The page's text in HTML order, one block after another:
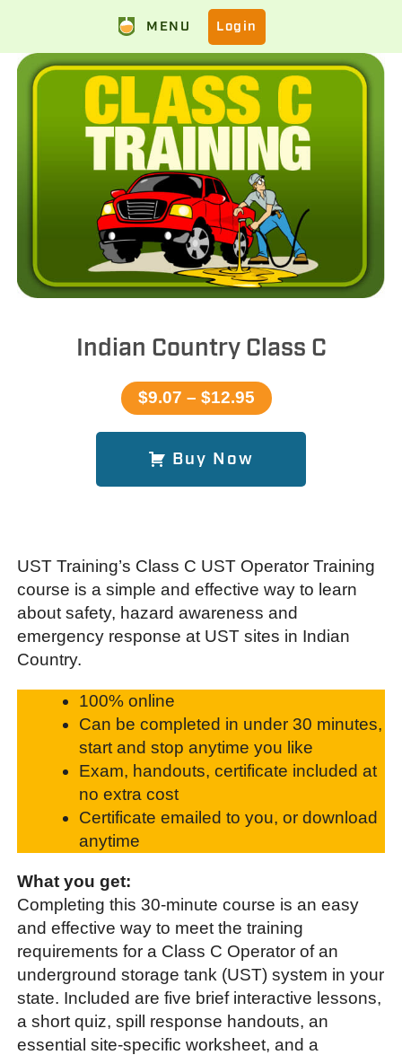
MENU Login
Indian Country Class C
$9.07 – $12.95
Buy Now
UST Training’s Class C UST Operator Training
course is a simple and effective way to learn
about safety, hazard awareness and
emergency response at UST sites in Indian
Country.
100% online
Can be completed in under 30 minutes,
start and stop anytime you like
Exam, handouts, certificate included at
no extra cost
Certificate emailed to you, or download
anytime
What you get:
Completing this 30-minute course is an easy
and effective way to meet the training
requirements for a Class C Operator of an
underground storage tank (UST) system in your
state. Included are five brief interactive lessons,
a short quiz, spill response handouts, an
essential site-specific worksheet, and a